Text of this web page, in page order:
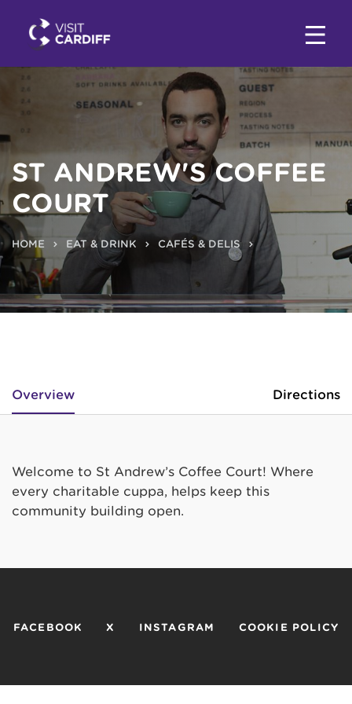
ST ANDREW'S COFFEE
COURT
HOME EAT & DRINK CAFÉS & DELIS
Overview Directions
Welcome to St Andrew’s Coffee Court! Where
every charitable cuppa, helps keep this
community building open.
FACEBOOK X INSTAGRAM COOKIE POLICY